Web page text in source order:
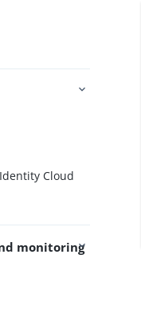
Cloud
monitoring